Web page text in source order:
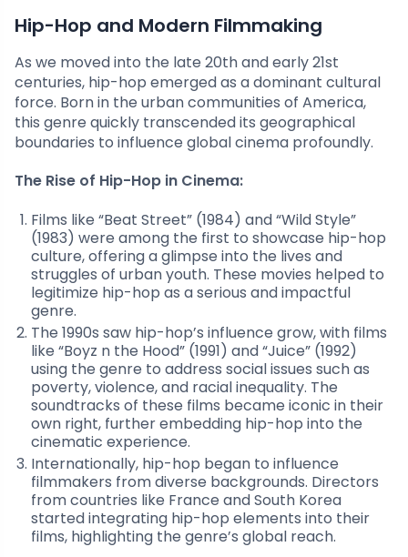
Hip-Hop and Modern Filmmaking
As we moved into the late 20th and early 21st
centuries, hip-hop emerged as a dominant cultural
force. Born in the urban communities of America,
this genre quickly transcended its geographical
boundaries to influence global cinema profoundly.
The Rise of Hip-Hop in Cinema:
Films like “Beat Street” (1984) and “Wild Style”
(1983) were among the first to showcase hip-hop
culture, offering a glimpse into the lives and
struggles of urban youth. These movies helped to
legitimize hip-hop as a serious and impactful
genre.
The 1990s saw hip-hop’s influence grow, with films
like “Boyz n the Hood” (1991) and “Juice” (1992)
using the genre to address social issues such as
poverty, violence, and racial inequality. The
soundtracks of these films became iconic in their
own right, further embedding hip-hop into the
cinematic experience.
Internationally, hip-hop began to influence
filmmakers from diverse backgrounds. Directors
from countries like France and South Korea
started integrating hip-hop elements into their
films, highlighting the genre’s global reach.